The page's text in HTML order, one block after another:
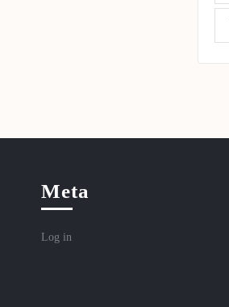
Meta
Log in